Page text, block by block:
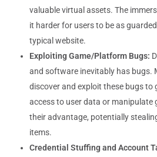
valuable virtual assets. The
it harder for users to be as
typical website.
Exploiting Game/Platform Bugs:
and software inevitably has bugs.
discover and exploit these bugs to
access to user data or manipulate
their advantage, potentially
items.
Credential Stuffing and Account